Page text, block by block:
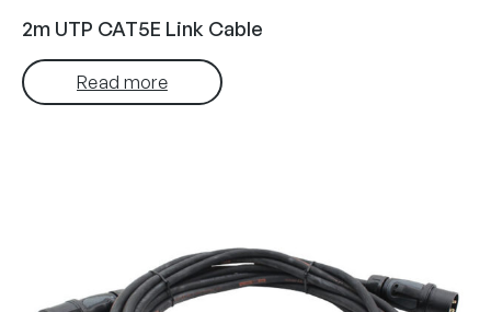
2m UTP CAT5E Link Cable
Read more